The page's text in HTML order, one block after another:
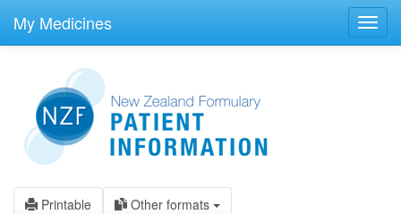
main
My Medicines
Printable Other formats